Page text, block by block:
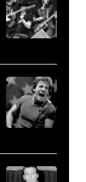
Skynyrd,
who
recorded
some
the
best
Springsteen
and